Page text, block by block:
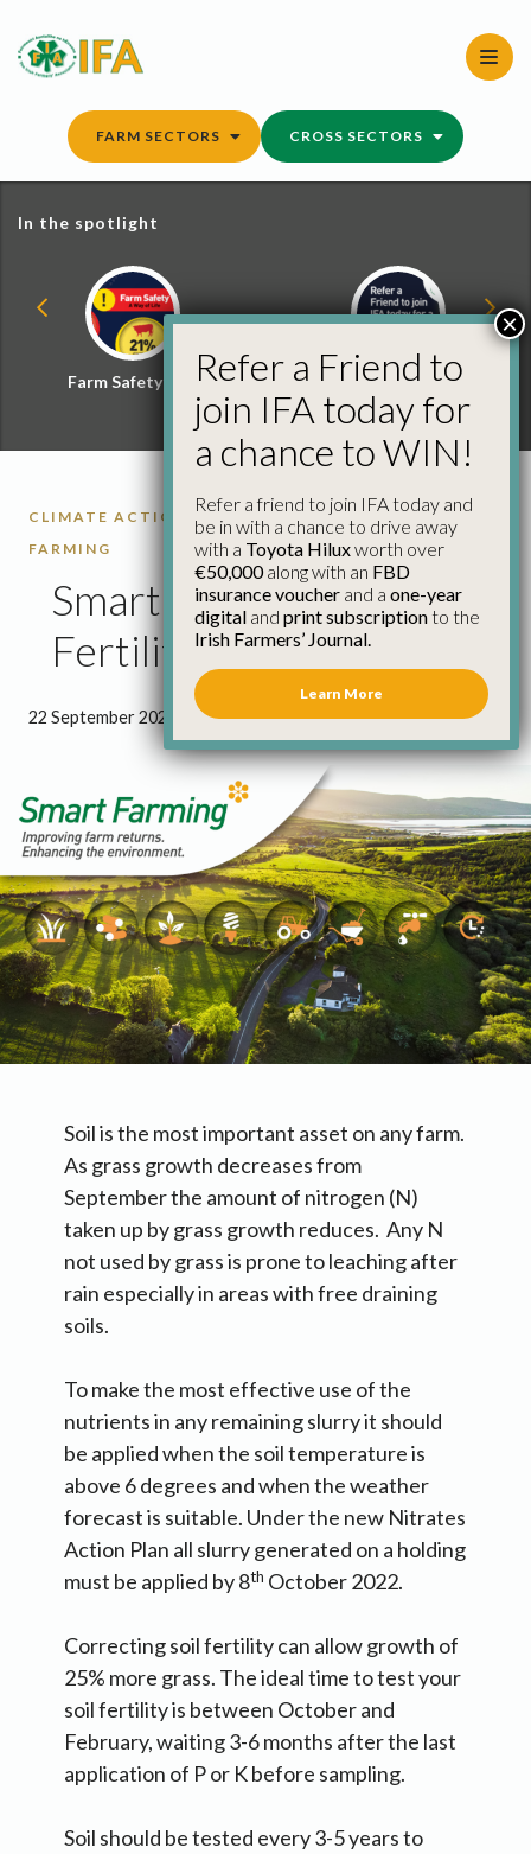
content
FARM SECTORS CROSS SECTORS
In the spotlight
Farm Safety Hub
Refer a Friend and
Win
CLIMATE ACTION ENVIRONMENT
SMART
FARMING
Smart Farming: Soil
Fertility
22 September 2022 ● 0 minutes 57 seconds read
Soil is the most important asset on any farm.
As grass growth decreases from
September the amount of nitrogen (N)
taken up by grass growth reduces. Any N
not used by grass is prone to leaching after
rain especially in areas with free draining
soils.
To make the most effective use of the
nutrients in any remaining slurry it should
be applied when the soil temperature is
above 6 degrees and when the weather
forecast is suitable. Under the new Nitrates
Action Plan all slurry generated on a holding
must be applied by 8th October 2022.
Correcting soil fertility can allow growth of
25% more grass. The ideal time to test your
soil fertility is between October and
February, waiting 3-6 months after the last
application of P or K before sampling.
Soil should be tested every 3-5 years to
Refer a Friend to
join IFA today for
a chance to WIN!
Refer a friend to join IFA today and
be in with a chance to drive away
with a Toyota Hiluxworth over
€50,000along with an FBD
insurance voucher and a one-year
digital and print subscriptionto the
Irish Farmers’ Journal.
Learn More
×